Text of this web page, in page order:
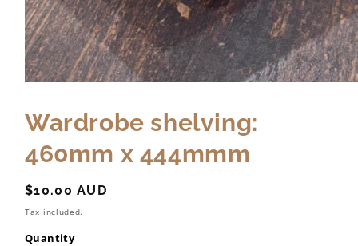
Wardrobe shelving:
460mm x 444mmm
Regular
price
$10.00 AUD
Tax included.
Quantity